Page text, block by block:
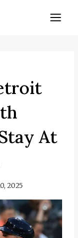
At
2025